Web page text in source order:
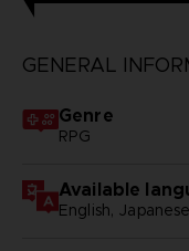
GENERAL
Genre
RPG
Available
English, Japanese